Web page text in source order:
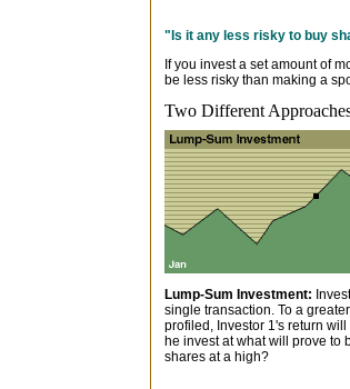
"Is it any less risky to buy
If you invest a set amount of
be less risky than making a
Two Different
Lump-Sum Investment:
single transaction. To a
profiled, Investor 1's return
he invest at what will prove to
shares at a high?